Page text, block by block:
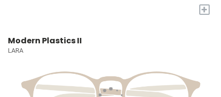
+
Modern Plastics II
LARA